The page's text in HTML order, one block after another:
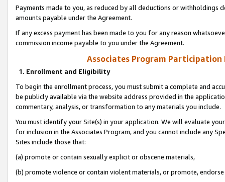
Payments made to you, as reduced by all deductions or
amounts payable under the Agreement.
If any excess payment has been made to you for any reason
commission income payable to you under the Agreement.
Associates Program Participation
1. Enrollment and Eligibility
To begin the enrollment process, you must submit a complete and
be publicly available via the website address provided in the
commentary, analysis, or transformation to any materials you include.
You must identify your Site(s) in your application. We will evaluate
for inclusion in the Associates Program, and you cannot include any
Sites include those that:
(a) promote or contain sexually explicit or obscene materials,
(b) promote violence or contain violent materials, or promote,